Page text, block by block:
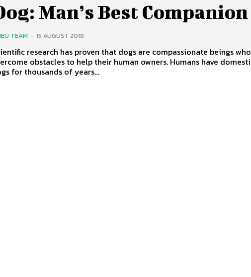
Man’s Best Companion
TEAM - 15 AUGUST 2018
research has proven that dogs are compassionate beings who
obstacles to help their human owners. Humans have domesticated
for thousands of years...